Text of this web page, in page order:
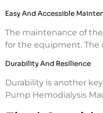
Easy And Accessible
The maintenance of
for the equipment. The
Durability And Resilience
Durability is another
Pump Hemodialysis